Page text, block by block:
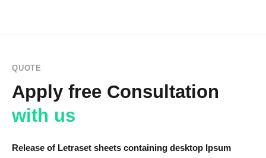
QUOTE
Apply free Consultation
with us
Release of Letraset sheets containing desktop Ipsum